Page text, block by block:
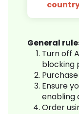
General
Turn off
blocking
Ensure
enabling
Order